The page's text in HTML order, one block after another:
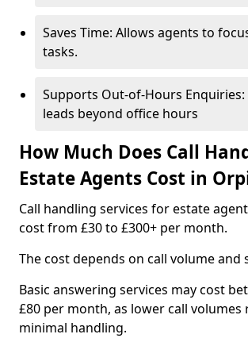
Saves Time: Allows agents to
tasks.
Supports Out-of-Hours Enquiries:
leads beyond office hours
How Much Does Call
Estate Agents Cost in
Call handling services for estate
cost from £30 to £300+ per month.
The cost depends on call volume and
Basic answering services may cost
£80 per month, as lower call volumes
minimal handling.